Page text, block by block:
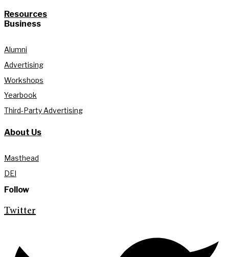
Resources
Business
Alumni
Advertising
Workshops
Yearbook
Third-Party Advertising
About Us
Masthead
DEI
Follow
Twitter